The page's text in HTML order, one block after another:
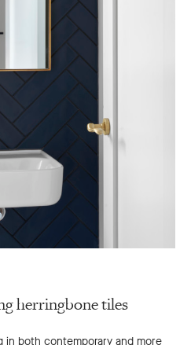
herringbone tiles
in both contemporary and more